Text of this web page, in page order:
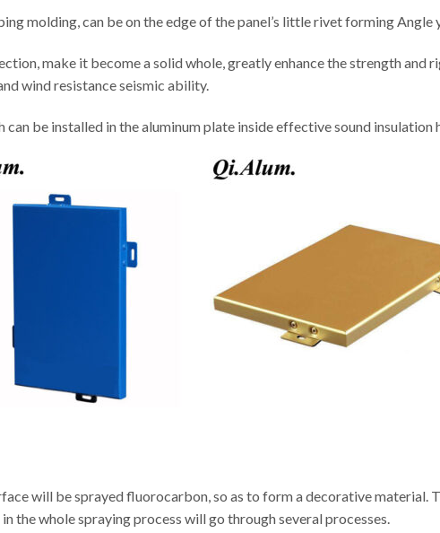
molding, can be on the edge of the panel’s little rivet forming Angle
make it become a solid whole, greatly enhance the strength and
wind resistance seismic ability.
be installed in the aluminum plate inside effective sound
will be sprayed fluorocarbon, so as to form a decorative material.
the whole spraying process will go through several processes.